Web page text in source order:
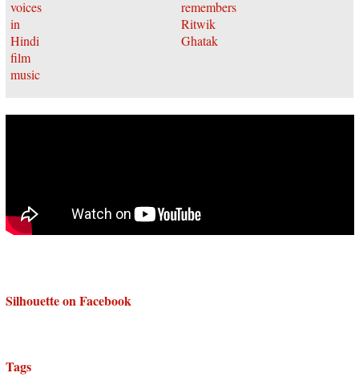
Silhouette on Facebook
Tags